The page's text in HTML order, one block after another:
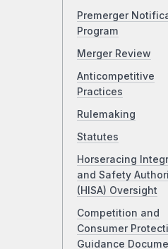
Premerger
Program
Merger Review
Anticompetitive
Practices
Rulemaking
Statutes
Horseracing
and Safety
(HISA) Oversight
Competition and
Consumer
Guidance